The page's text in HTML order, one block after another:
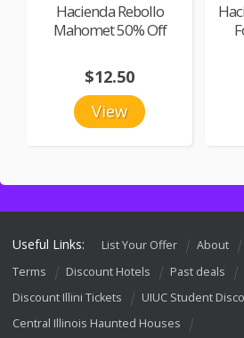
Hacienda Rebollo
Mahomet 50% Off
View
$12.50
Useful Links: List Your Offer About
Terms
Discount Hotels Past deals
Discount Illini Tickets
UIUC Student
Central Illinois Haunted Houses